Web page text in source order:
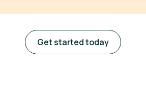
Get started today